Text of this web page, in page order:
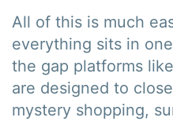
All of this is much
everything sits in
the gap platforms like
are designed to
mystery shopping,